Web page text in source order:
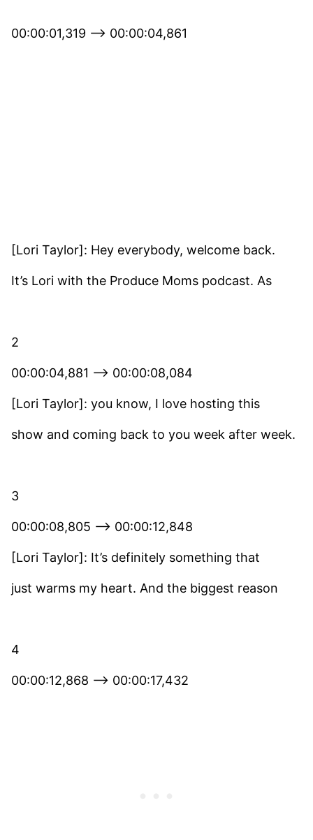
00:00:01,319 –> 00:00:04,861
[Lori Taylor]: Hey everybody, welcome back.
It’s Lori with the Produce Moms podcast. As
2
00:00:04,881 –> 00:00:08,084
[Lori Taylor]: you know, I love hosting this
show and coming back to you week after week.
3
00:00:08,805 –> 00:00:12,848
[Lori Taylor]: It’s definitely something that
just warms my heart. And the biggest reason
4
00:00:12,868 –> 00:00:17,432